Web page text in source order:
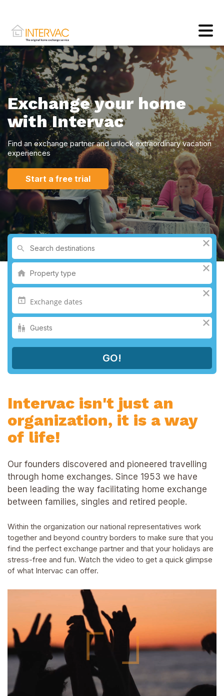
Exchange your home
with Intervac
Find an exchange partner and unlock extraordinary vacation
experiences
Start a free trial
Intervac isn't just an
organization, it is a way
of life!
Our founders discovered and pioneered travelling
through home exchanges. Since 1953 we have
been leading the way facilitating home exchange
between families, singles and retired people.
Within the organization our national representatives work
together and beyond country borders to make sure that you
find the perfect exchange partner and that your holidays are
stress-free and fun. Watch the video to get a quick glimpse
of what Intervac can offer.